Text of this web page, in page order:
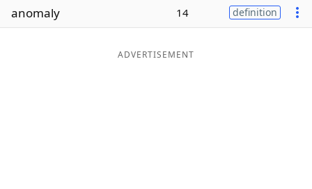
Word ListMaker
anomaly 14 definition
ADVERTISEMENT